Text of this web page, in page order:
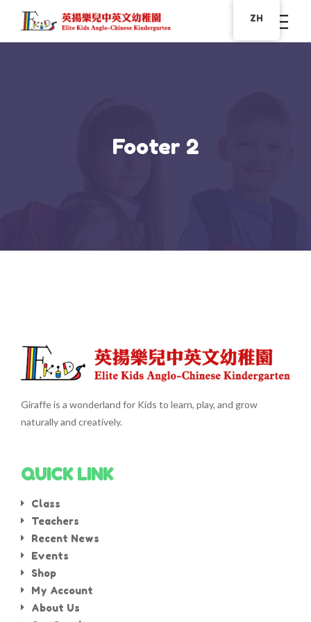
Footer 2
Giraffe is a wonderland for Kids to learn, play, and grow
naturally and creatively.
QUICK LINK
Class
Teachers
Recent News
Events
Shop
My Account
About Us
ZH